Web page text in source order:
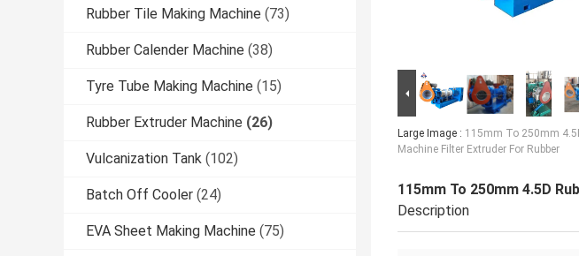
Rubber Tile Making Machine (73)
Rubber Calender Machine (38)
Tyre Tube Making Machine (15)
Rubber Extruder Machine (26)
Vulcanization Tank (102)
Batch Off Cooler (24)
EVA Sheet Making Machine (75)
Large Image : 115mm To 250mm
Machine Filter Extruder For Rubber
115mm To 250mm 4.5D
Description